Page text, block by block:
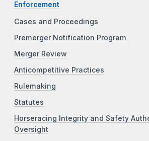
Enforcement
Cases and Proceedings
Premerger Notification Program
Merger Review
Anticompetitive Practices
Rulemaking
Statutes
Horseracing Integrity and Safety
Oversight